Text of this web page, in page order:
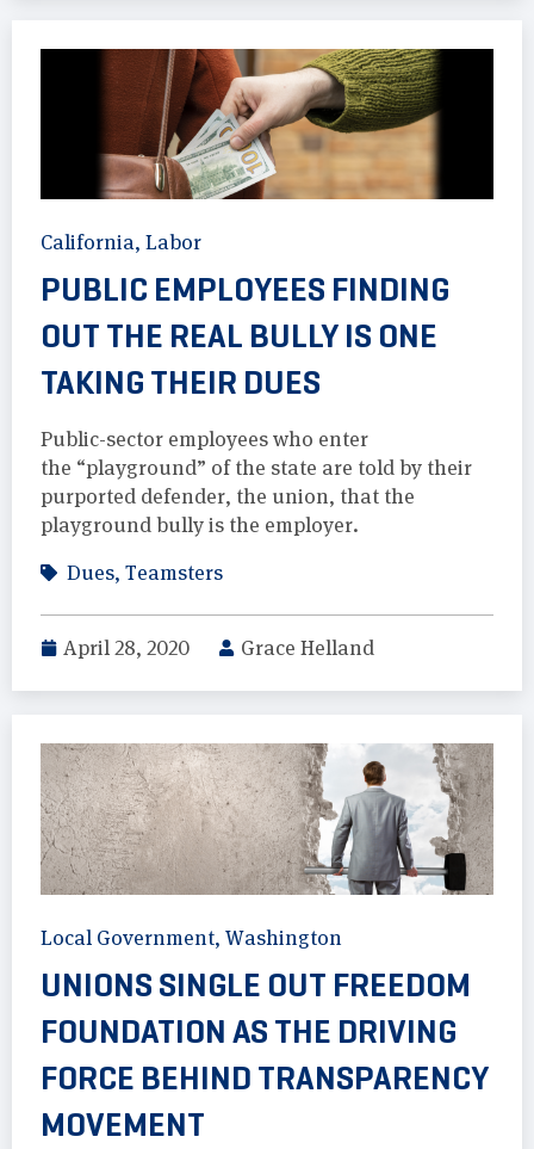
California, Labor
PUBLIC EMPLOYEES FINDING
OUT THE REAL BULLY IS ONE
TAKING THEIR DUES
Public-sector employees who enter
the “playground” of the state are told by their
purported defender, the union, that the
playground bully is the employer.
Dues, Teamsters
April 28, 2020 Grace Helland
Local Government, Washington
UNIONS SINGLE OUT FREEDOM
FOUNDATION AS THE DRIVING
FORCE BEHIND TRANSPARENCY
MOVEMENT